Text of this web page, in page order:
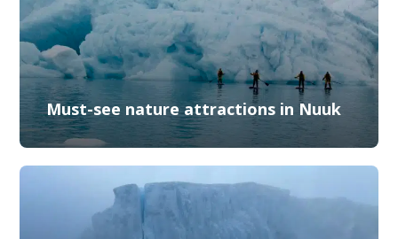
Must-see nature attractions in Nuuk